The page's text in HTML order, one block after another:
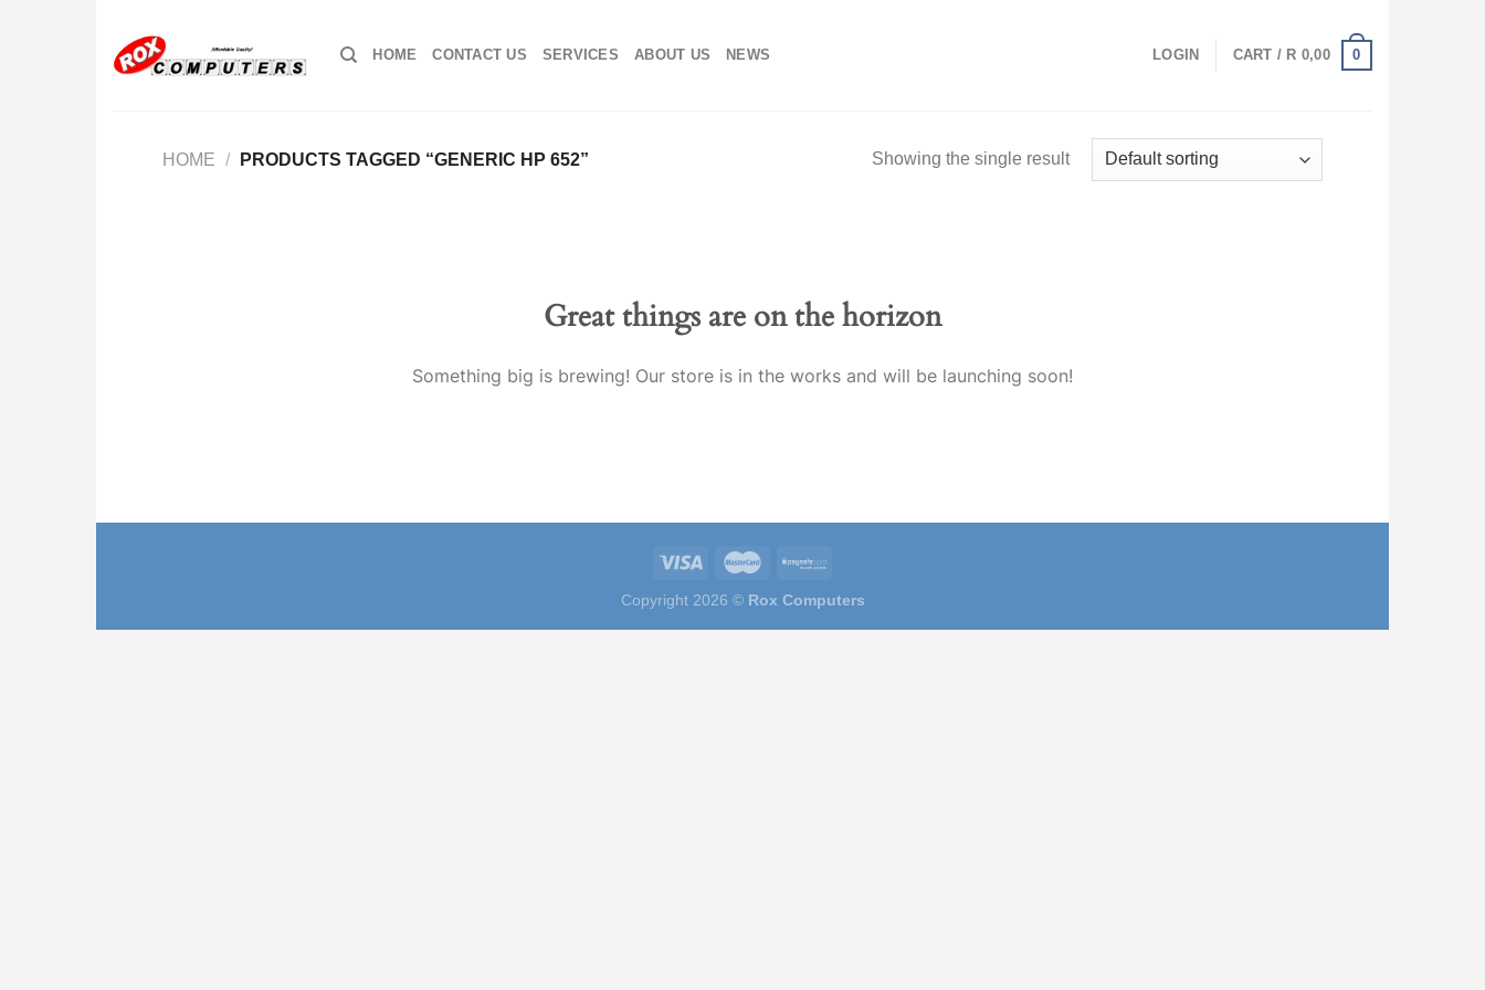
content
HOME CONTACT US SERVICES ABOUT US NEWS LOGIN CART / R 0,00 0
HOME / PRODUCTS TAGGED “GENERIC HP 652” Showing the single result
Great things are on the horizon
Something big is brewing! Our store is in the works and will be launching soon!
Copyright 2026 © Rox Computers